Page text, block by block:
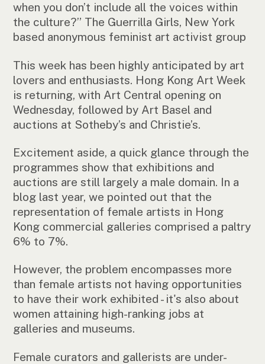
when you don’t include all the voices within
the culture?” The Guerrilla Girls, New York
based anonymous feminist art activist group
This week has been highly anticipated by art
lovers and enthusiasts. Hong Kong Art Week
is returning, with Art Central opening on
Wednesday, followed by Art Basel and
auctions at Sotheby’s and Christie’s.
Excitement aside, a quick glance through the
programmes show that exhibitions and
auctions are still largely a male domain. In a
blog last year, we pointed out that the
representation of female artists in Hong
Kong commercial galleries comprised a paltry
6% to 7%.
However, the problem encompasses more
than female artists not having opportunities
to have their work exhibited - it's also about
women attaining high-ranking jobs at
galleries and museums.
Female curators and gallerists are under-